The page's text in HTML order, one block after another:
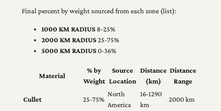
Final percent by weight sourced from each zone (list):
1000 KM RADIUS8-25%
2000 KM RADIUS25-75%
5000 KM RADIUS0-36%
Material
% by
Weight
Source
Location
Distance
(km)
Distance
Range
Cullet 25-75%
North
America
16-1290
km
2000 km